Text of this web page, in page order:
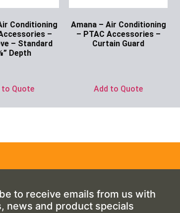
Conditioning
–
– Standard
Depth
to Quote
Amana – Air Conditioning
– PTAC Accessories –
Curtain Guard
Add to Quote
to receive emails from us with
news and product specials